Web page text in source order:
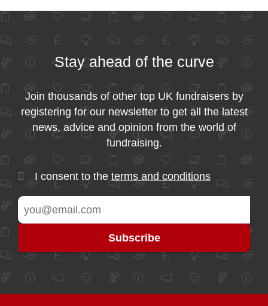
Stay ahead of the curve
Join thousands of other top UK fundraisers by
registering for our newsletter to get all the latest
news, advice and opinion from the world of
fundraising.
I consent to theterms and conditions